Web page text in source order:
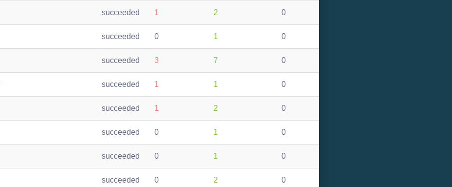
succeeded 1 2 0
succeeded 0 1 0
succeeded 3 7 0
succeeded 1 1 0
succeeded 1 2 0
succeeded 0 1 0
succeeded 0 1 0
succeeded 0 2 0